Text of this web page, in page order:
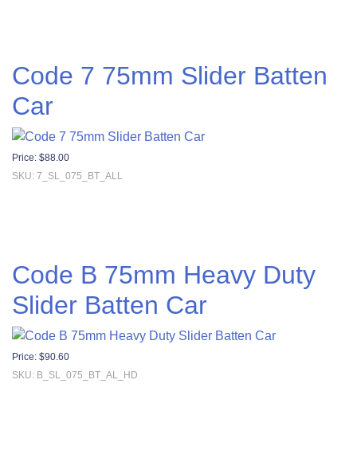
Code 7 75mm Slider Batten
Car
Price: $88.00
SKU: 7_SL_075_BT_ALL
Code B 75mm Heavy Duty
Slider Batten Car
Price: $90.60
SKU: B_SL_075_BT_AL_HD